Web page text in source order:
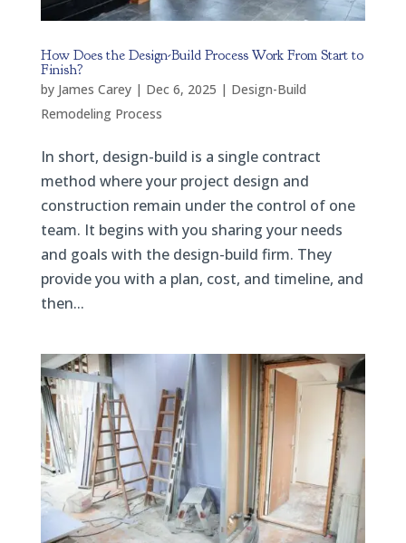
How Does the Design-Build Process Work From Start to
Finish?
by James Carey| Dec 6, 2025 | Design-Build
Remodeling Process
In short, design-build is a single contract
method where your project design and
construction remain under the control of one
team. It begins with you sharing your needs
and goals with the design-build firm. They
provide you with a plan, cost, and timeline, and
then...